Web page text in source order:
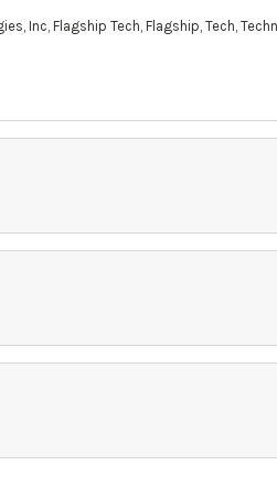
Inc, Flagship Tech, Flagship, Tech,